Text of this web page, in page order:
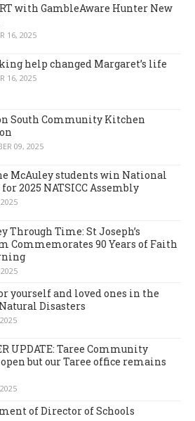
with GambleAware Hunter New
16, 2025
help changed Margaret’s life
16, 2025
South Community Kitchen
09, 2025
McAuley students win National
2025 NATSICC Assembly
Through Time: St Joseph’s
Commemorates 90 Years of Faith
yourself and loved ones in the
Disasters
UPDATE: Taree Community
but our Taree office remains
of Director of Schools